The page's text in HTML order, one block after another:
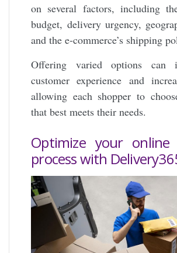
on several factors, including
budget, delivery urgency,
and the e-commerce’s shipping
Offering varied options can
customer experience and
allowing each shopper to
that best meets their needs.
Optimize your online
process with